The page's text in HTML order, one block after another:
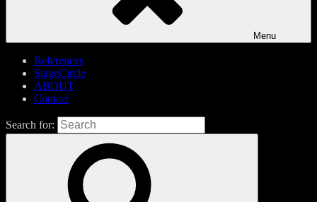
Menu
References
StageCircle
ABOUT
Contact
Search for: